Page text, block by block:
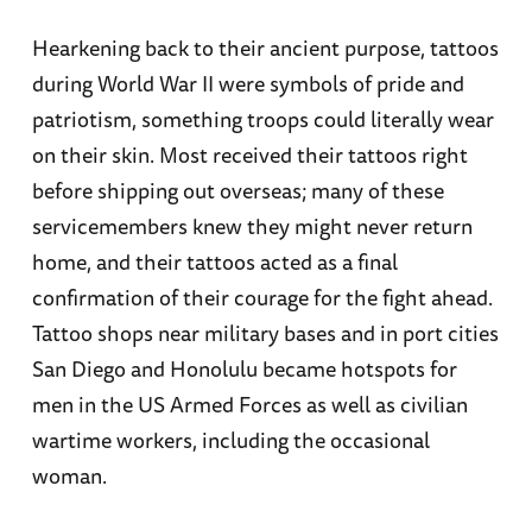
Hearkening back to their ancient purpose, tattoos
during World War II were symbols of pride and
patriotism, something troops could literally wear
on their skin. Most received their tattoos right
before shipping out overseas; many of these
servicemembers knew they might never return
home, and their tattoos acted as a final
confirmation of their courage for the fight ahead.
Tattoo shops near military bases and in port cities
San Diego and Honolulu became hotspots for
men in the US Armed Forces as well as civilian
wartime workers, including the occasional
woman.